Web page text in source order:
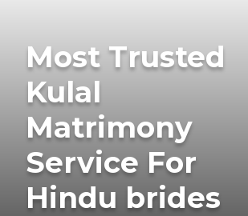
Most Trusted
Kulal
Matrimony
Service For
Hindu brides